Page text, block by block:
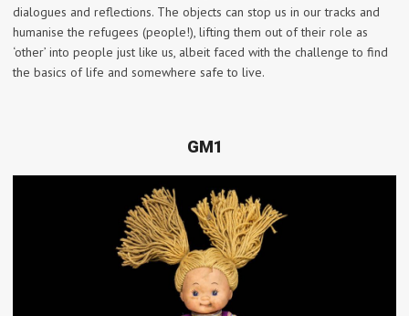
dialogues and reflections. The objects can stop us in our tracks and
humanise the refugees (people!), lifting them out of their role as
‘other’ into people just like us, albeit faced with the challenge to find
the basics of life and somewhere safe to live.
GM1